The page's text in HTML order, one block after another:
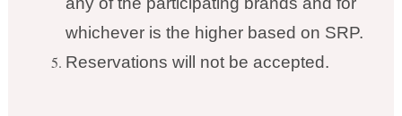
whichever is the higher based on SRP.
Reservations will not be accepted.